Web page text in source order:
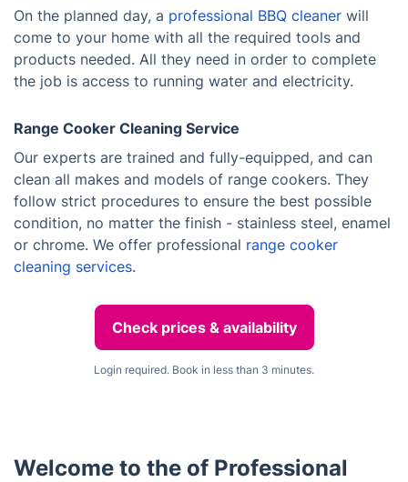
On the planned day, a professional BBQ cleaner will
come to your home with all the required tools and
products needed. All they need in order to complete
the job is access to running water and electricity.
Range Cooker Cleaning Service
Our experts are trained and fully-equipped, and can
clean all makes and models of range cookers. They
follow strict procedures to ensure the best possible
condition, no matter the finish - stainless steel, enamel
or chrome. We offer professional range cooker
cleaning services.
Check prices & availability
Login required. Book in less than 3 minutes.
Welcome to the of Professional